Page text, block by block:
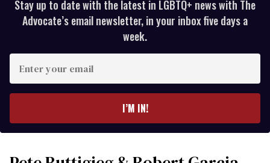
Stay up to date with the latest in LGBTQ+ news with The
Advocate’s email newsletter, in your inbox five days a
week.
your
I’M IN!